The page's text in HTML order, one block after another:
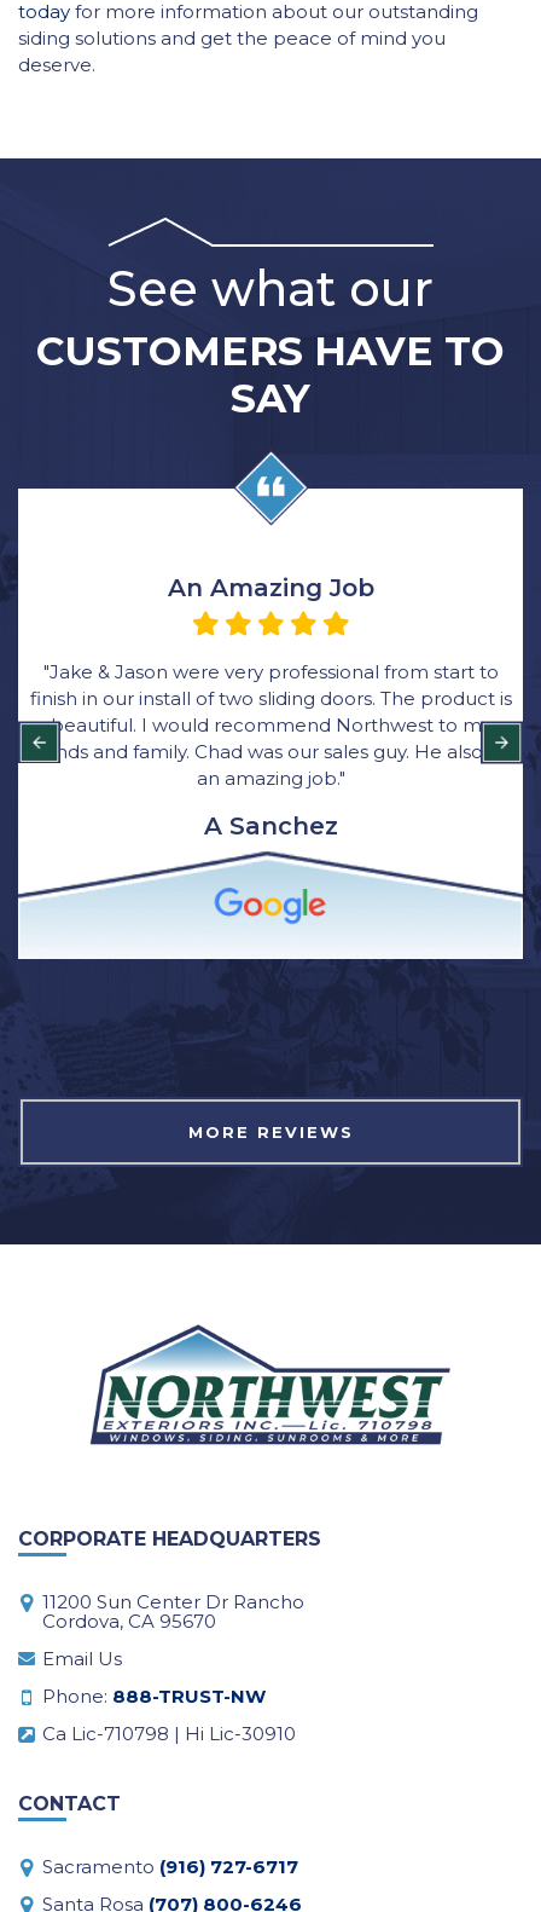
today for more information about our outstanding
siding solutions and get the peace of mind you
deserve.
See what our
CUSTOMERS HAVE TO
SAY
An Amazing Job
"Jake & Jason were very professional from start to
finish in our install of two sliding doors. The product is
beautiful. I would recommend Northwest to my
friends and family. Chad was our sales guy. He also did
an amazing job."
A Sanchez
MORE REVIEWS
CORPORATE HEADQUARTERS
11200 Sun Center Dr Rancho
Cordova, CA 95670
Email Us
Phone: 888-TRUST-NW
Ca Lic-710798 | Hi Lic-30910
CONTACT
Sacramento (916) 727-6717
Santa Rosa (707) 800-6246